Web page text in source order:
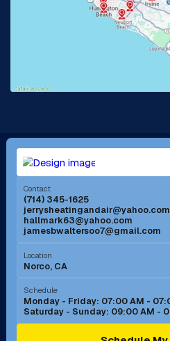
Long Beach, CA
Menifee, CA
Mission Viejo, CA
Murrieta, CA
Norco, CA
Ontario, CA
Contact
(714) 345-1625
jerrysheatingandair@yahoo.com
hallmark63@yahoo.com
jamesbwaltersoo7@gmail.com
Location
Norco, CA
Schedule
Monday - Friday: 07:00 AM -
Saturday - Sunday: 09:00 AM -